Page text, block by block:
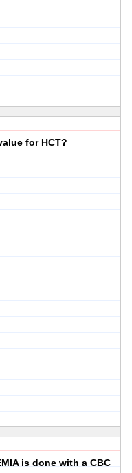
for HCT?
is done with a CBC